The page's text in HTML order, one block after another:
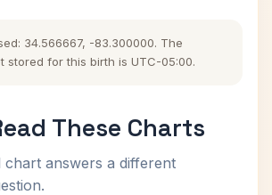
34.566667, -83.300000. The
stored for this birth is UTC-05:00.
These Charts
chart answers a different